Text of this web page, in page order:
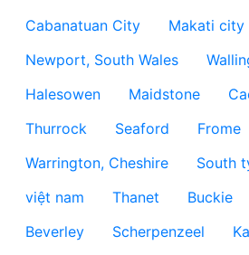
Cabanatuan City
Makati city
Newport, South Wales
Halesowen
Maidstone
Thurrock
Seaford Frome
Warrington, Cheshire
South
việt nam
Thanet Buckie
Beverley
Scherpenzeel